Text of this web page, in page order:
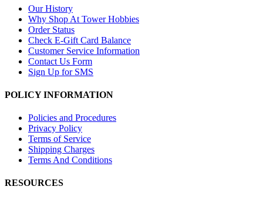
Our History
Why Shop At Tower Hobbies
Order Status
Check E-Gift Card Balance
Customer Service Information
Contact Us Form
Sign Up for SMS
POLICY INFORMATION
Policies and Procedures
Privacy Policy
Terms of Service
Shipping Charges
Terms And Conditions
RESOURCES